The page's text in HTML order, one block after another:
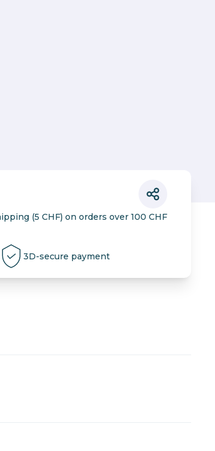
(5 CHF) on orders over 100 CHF
3D-secure payment